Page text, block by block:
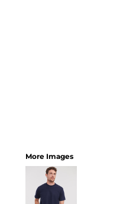
More Images